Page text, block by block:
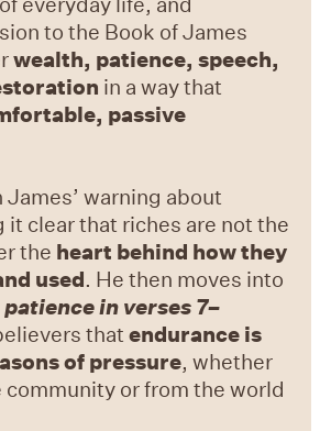
to the Book of James
wealth, patience, speech,
in a way that
passive
warning about
clear that riches are not the
the heart behind how they
used. He then moves into
patience in verses 7–
that endurance is
of pressure, whether
or from the world